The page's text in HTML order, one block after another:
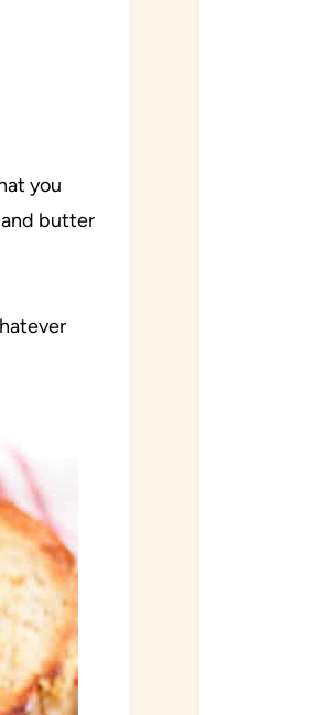
you
and butter